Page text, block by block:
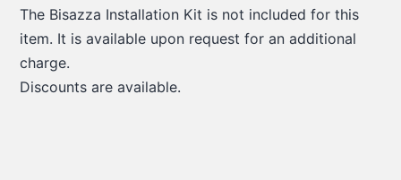
The Bisazza Installation Kit is not included for this
item. It is available upon request for an additional
charge.
Discounts are available.